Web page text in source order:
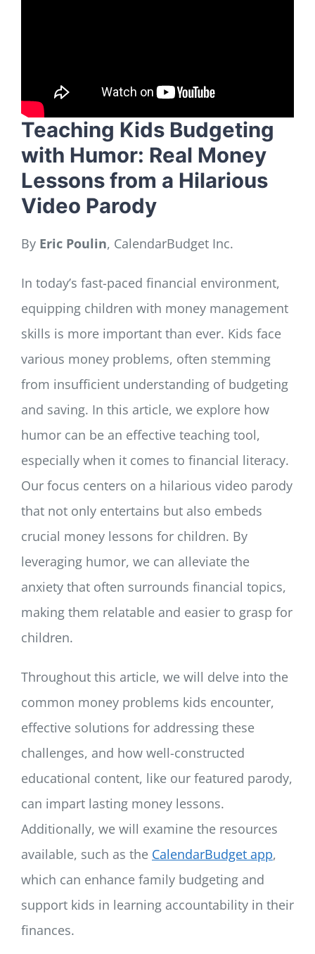
Teaching Kids Budgeting
with Humor: Real Money
Lessons from a Hilarious
Video Parody
By Eric Poulin, CalendarBudget Inc.
In today’s fast-paced financial environment,
equipping children with money management
skills is more important than ever. Kids face
various money problems, often stemming
from insufficient understanding of budgeting
and saving. In this article, we explore how
humor can be an effective teaching tool,
especially when it comes to financial literacy.
Our focus centers on a hilarious video parody
that not only entertains but also embeds
crucial money lessons for children. By
leveraging humor, we can alleviate the
anxiety that often surrounds financial topics,
making them relatable and easier to grasp for
children.
Throughout this article, we will delve into the
common money problems kids encounter,
effective solutions for addressing these
challenges, and how well-constructed
educational content, like our featured parody,
can impart lasting money lessons.
Additionally, we will examine the resources
available, such as the CalendarBudget app,
which can enhance family budgeting and
support kids in learning accountability in their
finances.